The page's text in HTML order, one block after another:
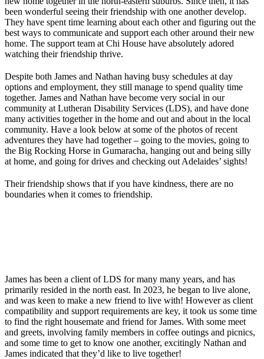
been wonderful seeing their friendship with one another develop.
They have spent time learning about each other and figuring out the
best ways to communicate and support each other around their new
home. The support team at Chi House have absolutely adored
watching their friendship thrive.
Despite both James and Nathan having busy schedules at day
options and employment, they still manage to spend quality time
together. James and Nathan have become very social in our
community at Lutheran Disability Services (LDS), and have done
many activities together in the home and out and about in the local
community. Have a look below at some of the photos of recent
adventures they have had together – going to the movies, going to
the Big Rocking Horse in Gumaracha, hanging out and being silly
at home, and going for drives and checking out Adelaides’ sights!
Their friendship shows that if you have kindness, there are no
boundaries when it comes to friendship.
James has been a client of LDS for many many years, and has
primarily resided in the north east. In 2023, he began to live alone,
and was keen to make a new friend to live with! However as client
compatibility and support requirements are key, it took us some time
to find the right housemate and friend for James. With some meet
and greets, involving family members in coffee outings and picnics,
and some time to get to know one another, excitingly Nathan and
James indicated that they’d like to live together!